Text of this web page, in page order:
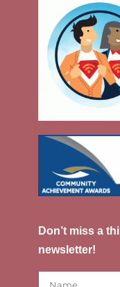
Don’t miss a
newsletter!